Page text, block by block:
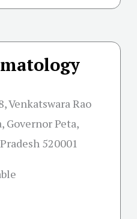
Venkatswara Rao
Governor Peta,
520001